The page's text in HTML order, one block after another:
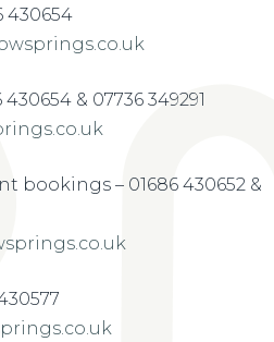
430654
& 07736 349291
bookings – 01686 430652 &